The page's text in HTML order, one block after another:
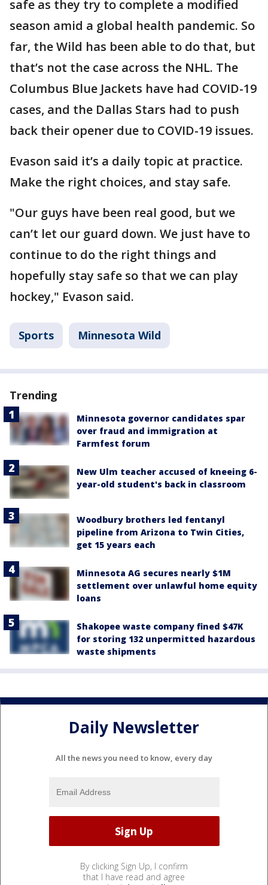
safe as they try to complete a modified
season amid a global health pandemic. So
far, the Wild has been able to do that, but
that’s not the case across the NHL. The
Columbus Blue Jackets have had COVID-19
cases, and the Dallas Stars had to push
back their opener due to COVID-19 issues.
Evason said it’s a daily topic at practice.
Make the right choices, and stay safe.
"Our guys have been real good, but we
can’t let our guard down. We just have to
continue to do the right things and
hopefully stay safe so that we can play
hockey," Evason said.
Sports Minnesota Wild
Trending
Minnesota governor candidates spar
over fraud and immigration at
Farmfest forum
New Ulm teacher accused of kneeing 6-
year-old student's back in classroom
Woodbury brothers led fentanyl
pipeline from Arizona to Twin Cities,
get 15 years each
Minnesota AG secures nearly $1M
settlement over unlawful home equity
loans
Shakopee waste company fined $47K
for storing 132 unpermitted hazardous
waste shipments
Daily Newsletter
All the news you need to know, every day
By clicking Sign Up, I confirm
that I have read and agree